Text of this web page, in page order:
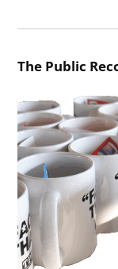
The Public